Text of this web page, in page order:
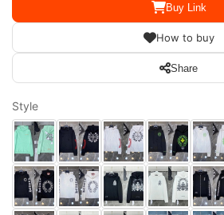
Buy Link
How to buy
Share
Style